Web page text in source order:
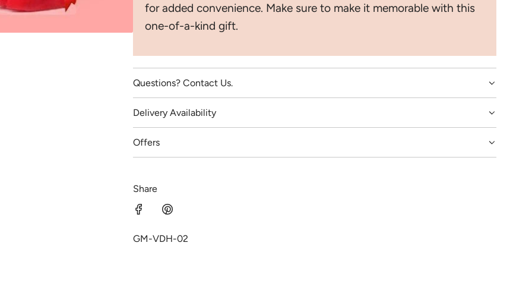
.
for added convenience. Make sure to make it memorable with this
one-of-a-kind gift.
Questions? Contact Us.
Delivery Availability
Offers
Share
GM-VDH-02